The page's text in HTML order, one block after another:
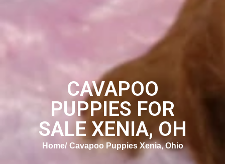
CAVAPOO
PUPPIES FOR
SALE XENIA, OH
Home Cavapoo Puppies Xenia, Ohio